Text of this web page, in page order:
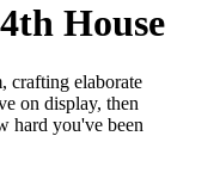
House
crafting elaborate
on display, then
hard you've been